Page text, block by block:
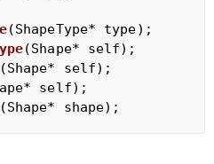
(ShapeType* type)
(Shape* self)
self)
self)
shape)